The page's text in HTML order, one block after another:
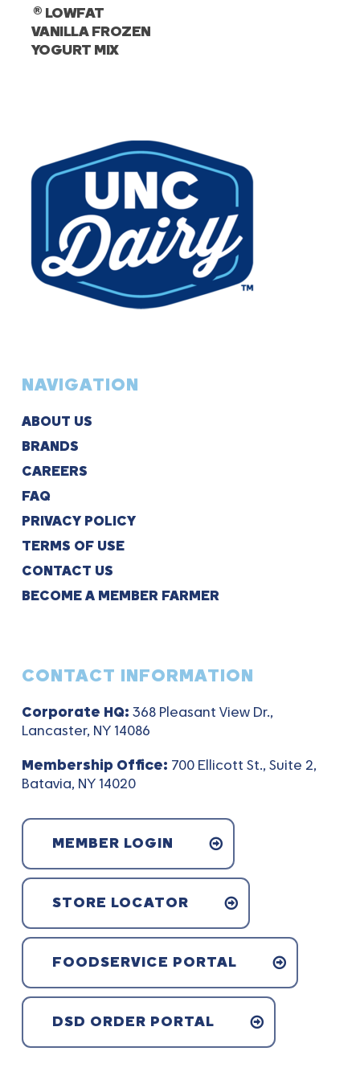
® LOWFAT
VANILLA FROZEN
YOGURT MIX
NAVIGATION
ABOUT US
BRANDS
CAREERS
FAQ
PRIVACY POLICY
TERMS OF USE
CONTACT US
BECOME A MEMBER FARMER
CONTACT INFORMATION
Corporate HQ: 368 Pleasant View Dr.,
Lancaster, NY 14086
Membership Office: 700 Ellicott St., Suite 2,
Batavia, NY 14020
MEMBER LOGIN
STORE LOCATOR
FOODSERVICE PORTAL
DSD ORDER PORTAL